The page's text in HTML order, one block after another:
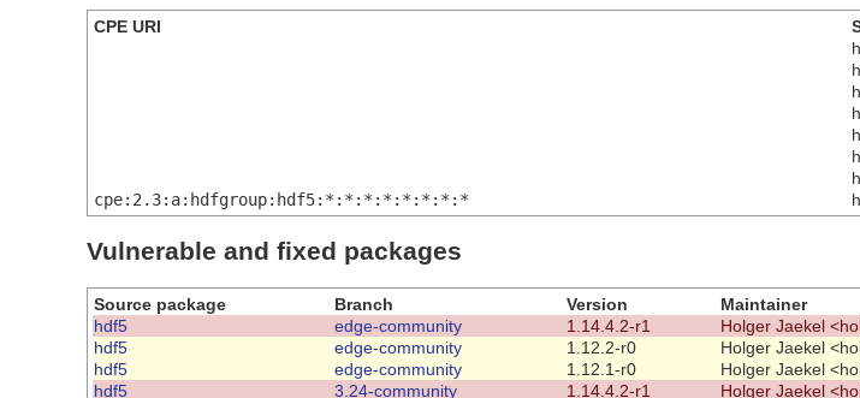
CPE URI
cpe:2.3:a:hdfgroup:hdf5:*:*:*:*:*:*:*:*
Vulnerable and fixed packages
Source package Branch Version Maintainer
hdf5
edge-community 1.14.4.2-r1 Holger Jaekel
hdf5
edge-community 1.12.2-r0 Holger Jaekel
hdf5
edge-community 1.12.1-r0 Holger Jaekel
hdf5
3.24-community 1.14.4.2-r1 Holger Jaekel